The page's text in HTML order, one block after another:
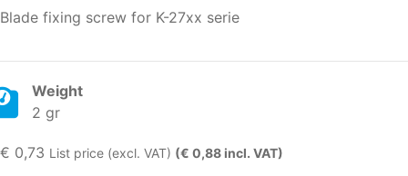
Blade fixing screw for K-27xx serie
Weight
2 gr
€ 0,73 List price (excl. VAT) (€ 0,88 incl. VAT)